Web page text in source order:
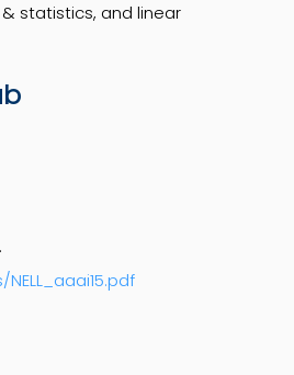
statistics, and linear